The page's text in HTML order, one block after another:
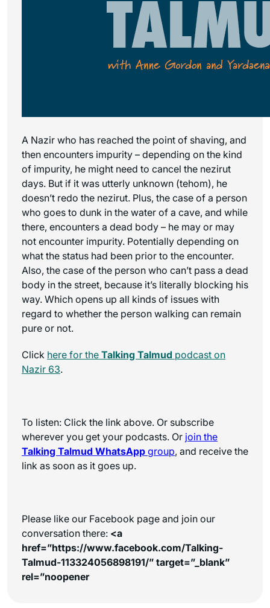
A Nazir who has reached the point of shaving, and
then encounters impurity – depending on the kind
of impurity, he might need to cancel the nezirut
days. But if it was utterly unknown (tehom), he
doesn’t redo the nezirut. Plus, the case of a person
who goes to dunk in the water of a cave, and while
there, encounters a dead body – he may or may
not encounter impurity. Potentially depending on
what the status had been prior to the encounter.
Also, the case of the person who can’t pass a dead
body in the street, because it’s literally blocking his
way. Which opens up all kinds of issues with
regard to whether the person walking can remain
pure or not.
Click here for the Talking Talmud podcast on
Nazir 63.
To listen: Click the link above. Or subscribe
wherever you get your podcasts. Or join the
Talking Talmud WhatsApp group, and receive the
link as soon as it goes up.
Please like our Facebook page and join our
conversation there: <a
href=”https://www.facebook.com/Talking-
Talmud-113324056898191/” target=”_blank”
rel=”noopener